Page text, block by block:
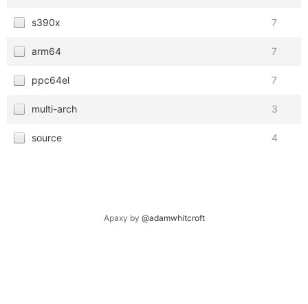
s390x 7
arm64 7
ppc64el 7
multi-arch 3
source 4
Apaxy by @adamwhitcroft